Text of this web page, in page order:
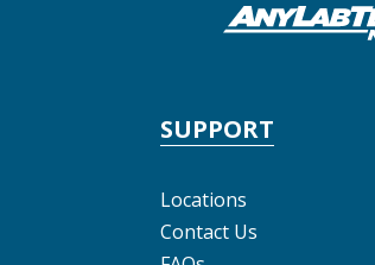
SUPPORT
Locations
Contact Us